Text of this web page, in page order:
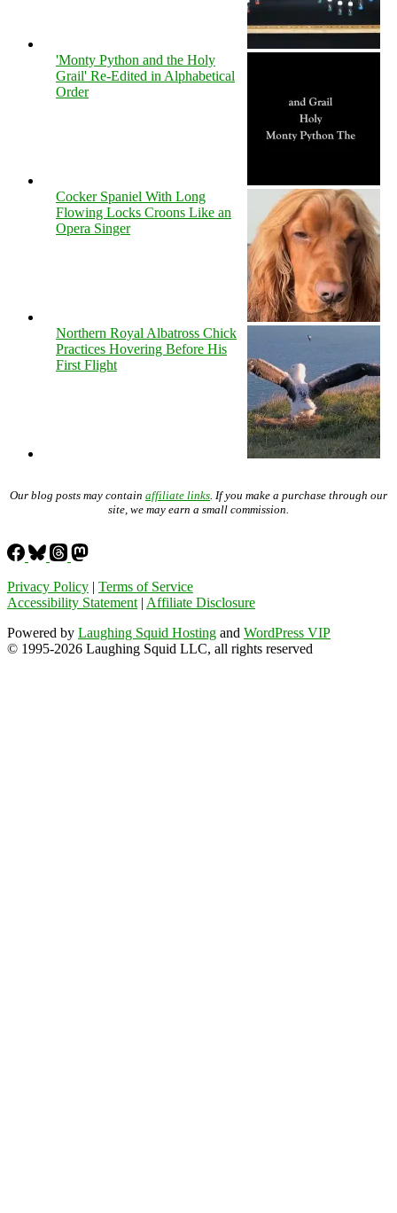
'Monty Python and the Holy
Grail' Re-Edited in Alphabetical
Order
Cocker Spaniel With Long
Flowing Locks Croons Like an
Opera Singer
Northern Royal Albatross Chick
Practices Hovering Before His
First Flight
Our blog posts may contain affiliate links . If you make a purchase through our
site, we may earn a small commission.
Privacy Policy | Terms of Service
Accessibility Statement | Affiliate Disclosure
Powered by Laughing Squid Hosting and WordPress VIP
© 1995-2026 Laughing Squid LLC, all rights reserved